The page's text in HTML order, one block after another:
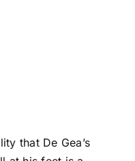
that De Gea’s